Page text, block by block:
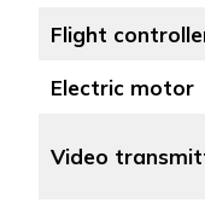
Flight
Electric motor
Video